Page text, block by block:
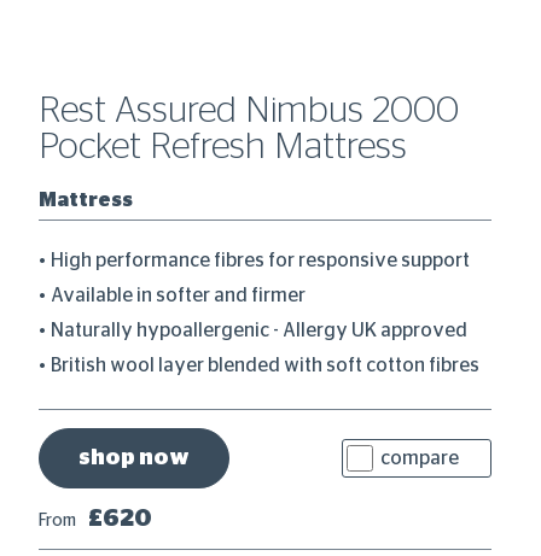
Rest Assured Nimbus 2000
Pocket Refresh Mattress
Mattress
High performance fibres for responsive support
Available in softer and firmer
Naturally hypoallergenic - Allergy UK approved
British wool layer blended with soft cotton fibres
shop now compare
From £620